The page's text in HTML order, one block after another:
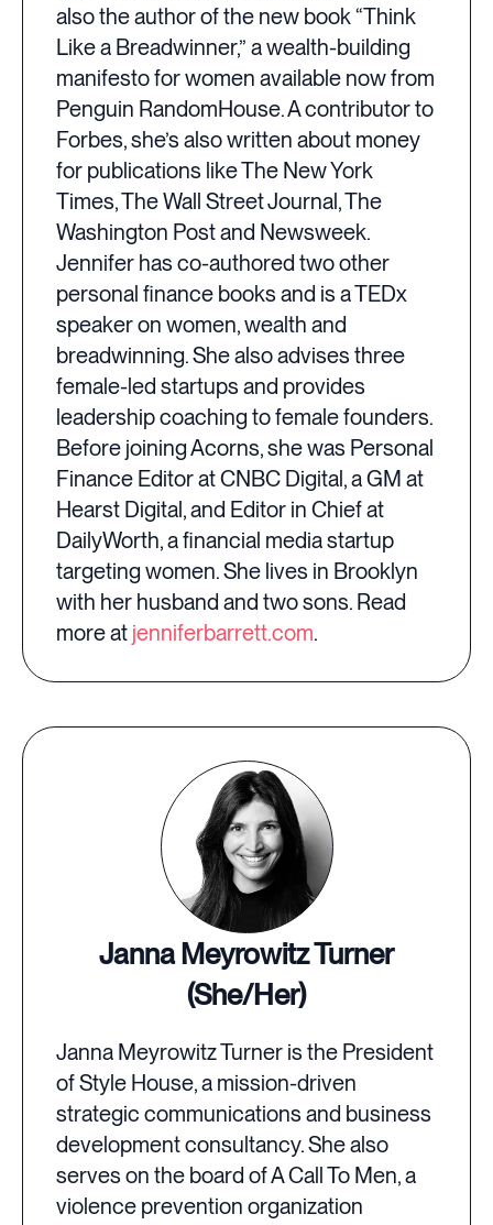
also the author of the new book “Think
Like a Breadwinner,” a wealth-building
manifesto for women available now from
Penguin RandomHouse. A contributor to
Forbes, she’s also written about money
for publications like The New York
Times, The Wall Street Journal, The
Washington Post and Newsweek.
Jennifer has co-authored two other
personal finance books and is a TEDx
speaker on women, wealth and
breadwinning. She also advises three
female-led startups and provides
leadership coaching to female founders.
Before joining Acorns, she was Personal
Finance Editor at CNBC Digital, a GM at
Hearst Digital, and Editor in Chief at
DailyWorth, a financial media startup
targeting women. She lives in Brooklyn
with her husband and two sons. Read
more at jenniferbarrett.com.
Janna Meyrowitz Turner
(She/Her)
Janna Meyrowitz Turner is the President
of Style House, a mission-driven
strategic communications and business
development consultancy. She also
serves on the board of A Call To Men, a
violence prevention organization